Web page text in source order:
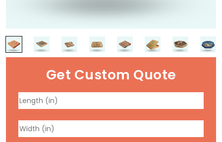
Get Custom Quote